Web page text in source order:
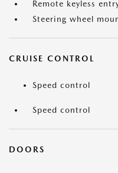
Remote keyless
Steering wheel
CRUISE CONTROL
Speed control
Speed control
DOORS